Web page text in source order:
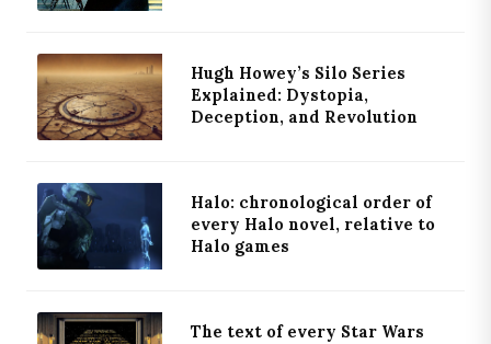
Hugh Howey’s Silo Series
Explained: Dystopia,
Deception, and Revolution
Halo: chronological order of
every Halo novel, relative to
Halo games
The text of every Star Wars